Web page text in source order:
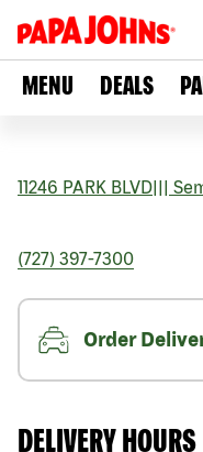
MENU DEALS
11246 PARK BLVD
(727) 397-7300
Order
DELIVERY HOURS